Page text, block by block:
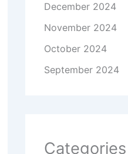
December 2024
November 2024
October 2024
September 2024
Categories